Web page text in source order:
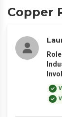
Copper